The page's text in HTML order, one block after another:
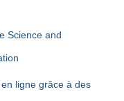
Science and
ligne grâce à des